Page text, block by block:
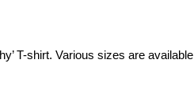
T-shirt. Various sizes are